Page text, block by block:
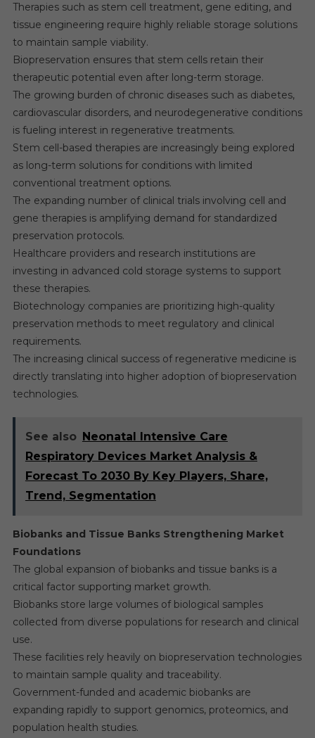
Therapies such as stem cell treatment, gene editing, and
tissue engineering require highly reliable storage solutions
to maintain sample viability.
Biopreservation ensures that stem cells retain their
therapeutic potential even after long-term storage.
The growing burden of chronic diseases such as diabetes,
cardiovascular disorders, and neurodegenerative conditions
is fueling interest in regenerative treatments.
Stem cell-based therapies are increasingly being explored
as long-term solutions for conditions with limited
conventional treatment options.
The expanding number of clinical trials involving cell and
gene therapies is amplifying demand for standardized
preservation protocols.
Healthcare providers and research institutions are
investing in advanced cold storage systems to support
these therapies.
Biotechnology companies are prioritizing high-quality
preservation methods to meet regulatory and clinical
requirements.
The increasing clinical success of regenerative medicine is
directly translating into higher adoption of biopreservation
technologies.
See also Neonatal Intensive Care
Respiratory Devices Market Analysis &
Forecast To 2030 By Key Players, Share,
Trend, Segmentation
Biobanks and Tissue Banks Strengthening Market
Foundations
The global expansion of biobanks and tissue banks is a
critical factor supporting market growth.
Biobanks store large volumes of biological samples
collected from diverse populations for research and clinical
use.
These facilities rely heavily on biopreservation technologies
to maintain sample quality and traceability.
Government-funded and academic biobanks are
expanding rapidly to support genomics, proteomics, and
population health studies.